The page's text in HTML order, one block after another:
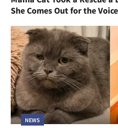
She Comes Out for the
NEWS